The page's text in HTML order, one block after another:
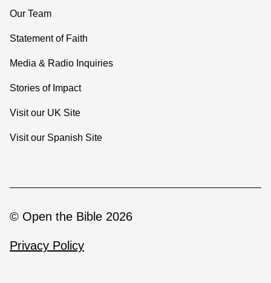
Our Team
Statement of Faith
Media & Radio Inquiries
Stories of Impact
Visit our UK Site
Visit our Spanish Site
© Open the Bible 2026
Privacy Policy